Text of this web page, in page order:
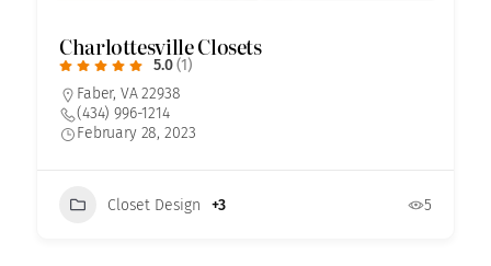
Charlottesville Closets
5.0 (1)
Faber, VA 22938
(434) 996-1214
February 28, 2023
Closet Design +3 5